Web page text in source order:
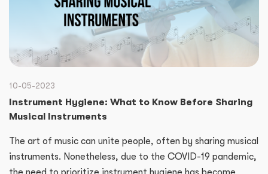
10-05-2023
Instrument Hygiene: What to Know Before Sharing
Musical Instruments
The art of music can unite people, often by sharing musical
instruments. Nonetheless, due to the COVID-19 pandemic,